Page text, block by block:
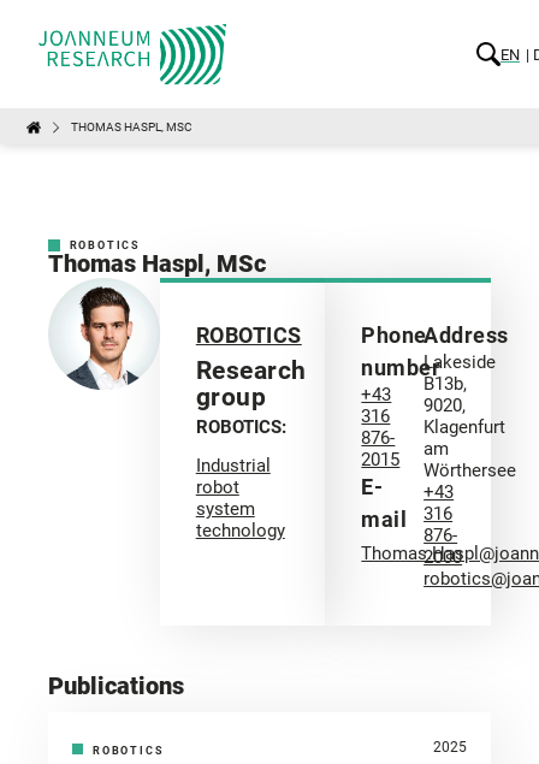
EN
THOMAS HASPL, MSC
ROBOTICS
Thomas Haspl, MSc
ROBOTICS
Research
group
ROBOTICS:
Industrial
robot
system
technology
Phone
number
+43
316
876-
2015
E-
mail
Address
Lakeside
B13b,
9020,
Klagenfurt
am
Wörthersee
+43
316
876-
2000
Publications
ROBOTICS 2025